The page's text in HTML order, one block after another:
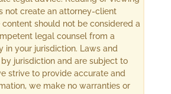
not create an attorney-client
content should not be considered a
legal counsel from a
in your jurisdiction. Laws and
jurisdiction and are subject to
strive to provide accurate and
we make no warranties or